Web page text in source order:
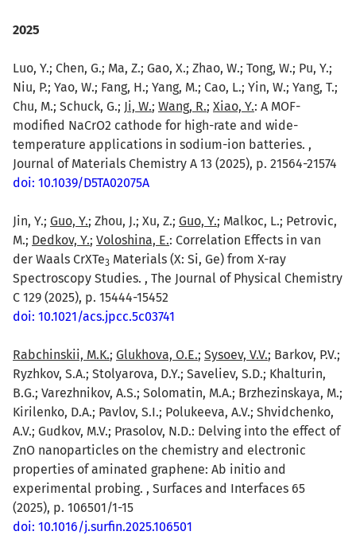
2025
Luo, Y.; Chen, G.; Ma, Z.; Gao, X.; Zhao, W.; Tong, W.; Pu, Y.;
Niu, P.; Yao, W.; Fang, H.; Yang, M.; Cao, L.; Yin, W.; Yang, T.;
Chu, M.; Schuck, G.; Ji, W.; Wang, R.; Xiao, Y.: A MOF-
modified NaCrO2 cathode for high-rate and wide-
temperature applications in sodium-ion batteries. ,
Journal of Materials Chemistry A 13 (2025), p. 21564-21574
doi: 10.1039/D5TA02075A
Jin, Y.; Guo, Y.; Zhou, J.; Xu, Z.; Guo, Y.; Malkoc, L.; Petrovic,
M.; Dedkov, Y.; Voloshina, E.: Correlation Effects in van
der Waals CrXTe3 Materials (X: Si, Ge) from X-ray
Spectroscopy Studies. , The Journal of Physical Chemistry
C 129 (2025), p. 15444-15452
doi: 10.1021/acs.jpcc.5c03741
Rabchinskii, M.K.; Glukhova, O.E.; Sysoev, V.V.; Barkov, P.V.;
Ryzhkov, S.A.; Stolyarova, D.Y.; Saveliev, S.D.; Khalturin,
B.G.; Varezhnikov, A.S.; Solomatin, M.A.; Brzhezinskaya, M.;
Kirilenko, D.A.; Pavlov, S.I.; Polukeeva, A.V.; Shvidchenko,
A.V.; Gudkov, M.V.; Prasolov, N.D.: Delving into the effect of
ZnO nanoparticles on the chemistry and electronic
properties of aminated graphene: Ab initio and
experimental probing. , Surfaces and Interfaces 65
(2025), p. 106501/1-15
doi: 10.1016/j.surfin.2025.106501